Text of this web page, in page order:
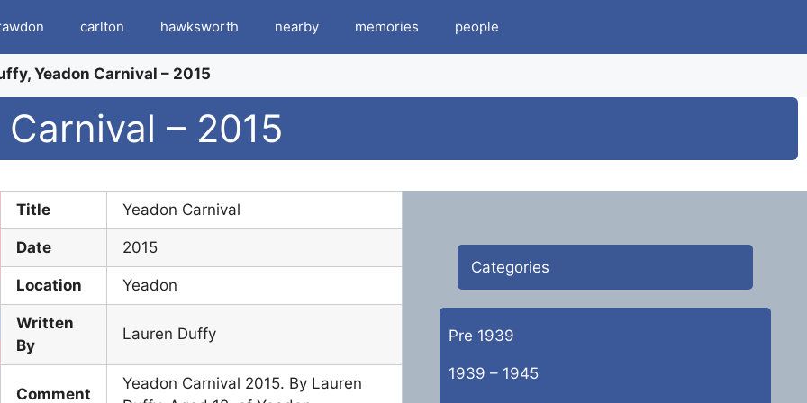
carlton hawksworth nearby memories people
Yeadon Carnival – 2015
– 2015
Title Yeadon Carnival
Date 2015
Location Yeadon
Written
By
Lauren Duffy
Comment
Yeadon Carnival 2015. By Lauren
Categories
Pre 1939
1939 – 1945